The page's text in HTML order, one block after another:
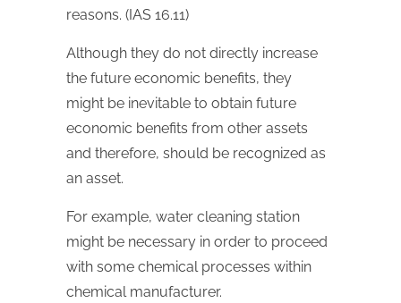
reasons. (IAS 16.11)
Although they do not directly increase
the future economic benefits, they
might be inevitable to obtain future
economic benefits from other assets
and therefore, should be recognized as
an asset.
For example, water cleaning station
might be necessary in order to proceed
with some chemical processes within
chemical manufacturer.